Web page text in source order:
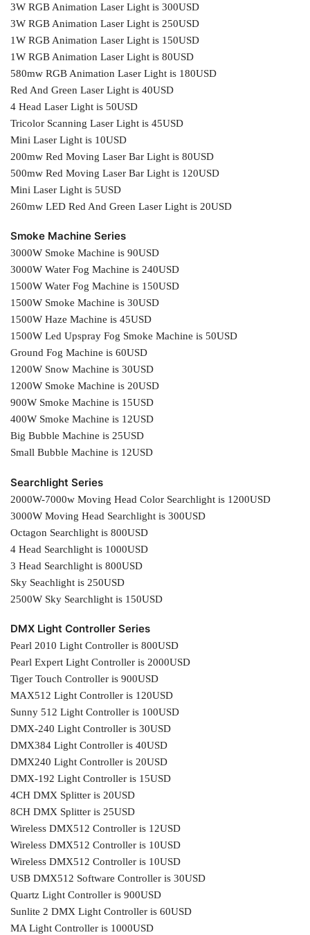
3W RGB Animation Laser Light is 300USD
3W RGB Animation Laser Light is 250USD
1W RGB Animation Laser Light is 150USD
1W RGB Animation Laser Light is 80USD
580mw RGB Animation Laser Light is 180USD
Red And Green Laser Light is 40USD
4 Head Laser Light is 50USD
Tricolor Scanning Laser Light is 45USD
Mini Laser Light is 10USD
200mw Red Moving Laser Bar Light is 80USD
500mw Red Moving Laser Bar Light is 120USD
Mini Laser Light is 5USD
260mw LED Red And Green Laser Light is 20USD
Smoke Machine Series
3000W Smoke Machine is 90USD
3000W Water Fog Machine is 240USD
1500W Water Fog Machine is 150USD
1500W Smoke Machine is 30USD
1500W Haze Machine is 45USD
1500W Led Upspray Fog Smoke Machine is 50USD
Ground Fog Machine is 60USD
1200W Snow Machine is 30USD
1200W Smoke Machine is 20USD
900W Smoke Machine is 15USD
400W Smoke Machine is 12USD
Big Bubble Machine is 25USD
Small Bubble Machine is 12USD
Searchlight Series
2000W-7000w Moving Head Color Searchlight is 1200USD
3000W Moving Head Searchlight is 300USD
Octagon Searchlight is 800USD
4 Head Searchlight is 1000USD
3 Head Searchlight is 800USD
Sky Seachlight is 250USD
2500W Sky Searchlight is 150USD
DMX Light Controller Series
Pearl 2010 Light Controller is 800USD
Pearl Expert Light Controller is 2000USD
Tiger Touch Controller is 900USD
MAX512 Light Controller is 120USD
Sunny 512 Light Controller is 100USD
DMX-240 Light Controller is 30USD
DMX384 Light Controller is 40USD
DMX240 Light Controller is 20USD
DMX-192 Light Controller is 15USD
4CH DMX Splitter is 20USD
8CH DMX Splitter is 25USD
Wireless DMX512 Controller is 12USD
Wireless DMX512 Controller is 10USD
Wireless DMX512 Controller is 10USD
USB DMX512 Software Controller is 30USD
Quartz Light Controller is 900USD
Sunlite 2 DMX Light Controller is 60USD
MA Light Controller is 1000USD